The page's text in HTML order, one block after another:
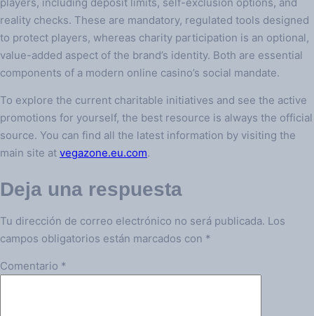
reality checks. These are mandatory, regulated tools designed
to protect players, whereas charity participation is an optional,
value-added aspect of the brand’s identity. Both are essential
components of a modern online casino’s social mandate.
To explore the current charitable initiatives and see the active
promotions for yourself, the best resource is always the official
source. You can find all the latest information by visiting the
main site at vegazone.eu.com.
Deja una respuesta
Tu dirección de correo electrónico no será publicada. Los
campos obligatorios están marcados con *
Comentario *